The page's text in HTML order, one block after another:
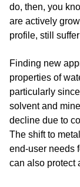
do, then, you
are actively
profile, still
Finding new
properties of
particularly
solvent and
decline due to
The shift to
end-user needs
can also protect